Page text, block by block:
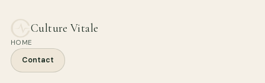
Culture Vitale
HOME
Contact